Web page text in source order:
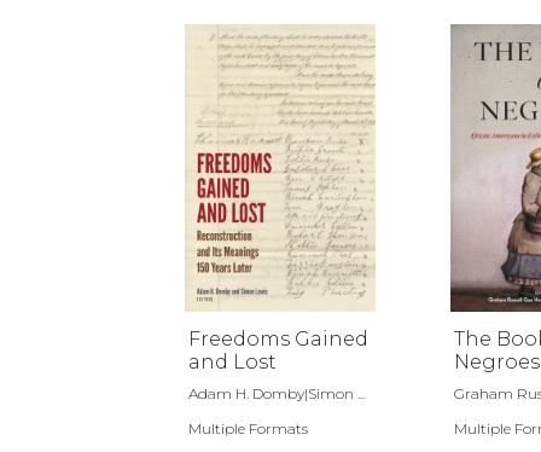
Freedoms Gained
and Lost
Adam H. Domby|Simon ...
Multiple Formats
The
Negroes
Graham
Multiple